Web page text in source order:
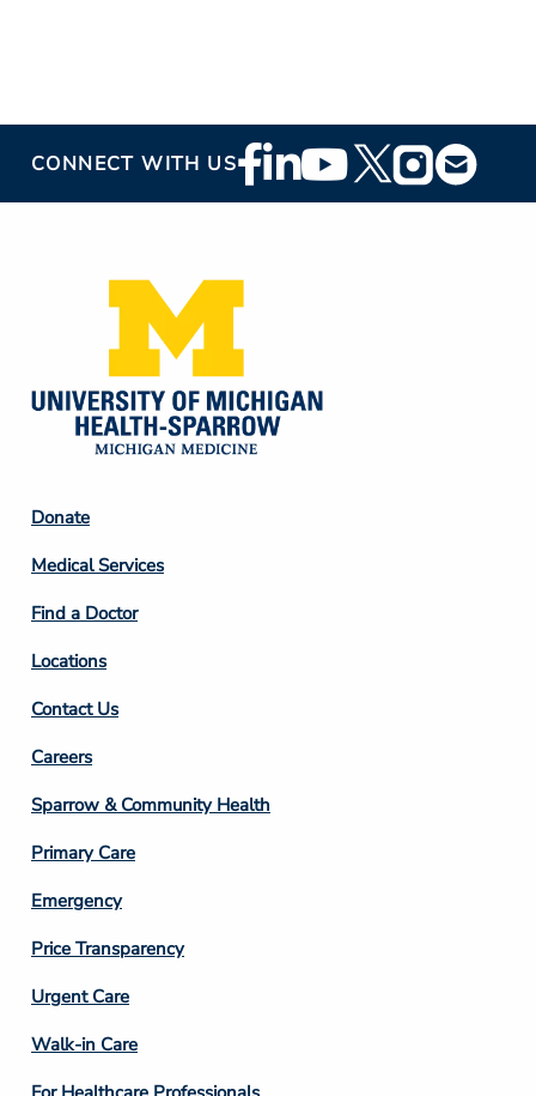
CONNECT WITH USFooter
Social
Footer
Column
2
Donate
Medical Services
Find a Doctor
Locations
Contact Us
Footer
Column
3
Careers
Sparrow & Community Health
Primary Care
Emergency
Price Transparency
Footer
Column
4
Urgent Care
Walk-in Care